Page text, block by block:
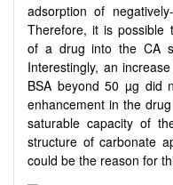
adsorption of
Therefore, it is possible
of a drug into the CA
Interestingly, an
BSA beyond 50 µg did
enhancement in the
saturable capacity of
structure of carbonate
could be the reason for